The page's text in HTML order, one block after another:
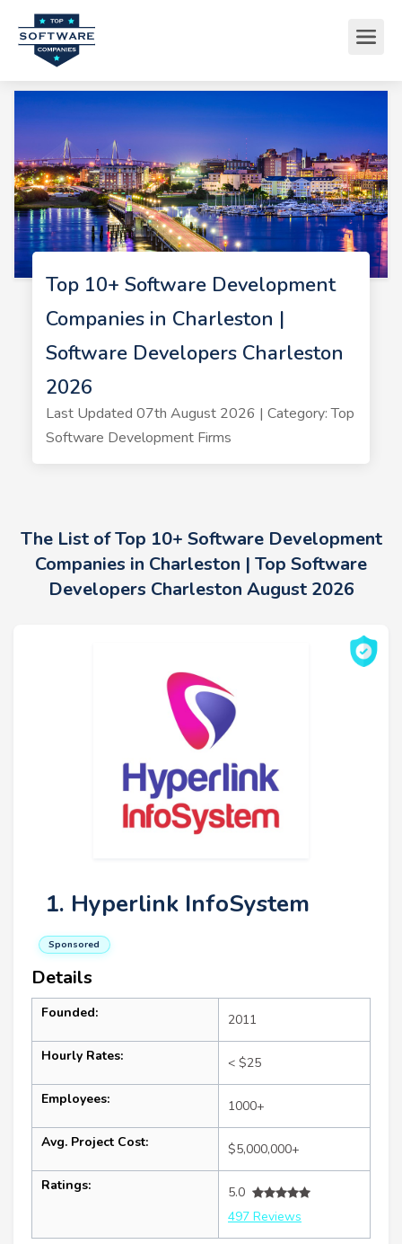
Top 10+ Software Development
Companies in Charleston |
Software Developers Charleston
2026
Last Updated 07th August 2026 | Category: Top
Software Development Firms
The List of Top 10+ Software Development
Companies in Charleston | Top Software
Developers Charleston August 2026
1. Hyperlink InfoSystem
Sponsored
Details
Founded: 2011
Hourly Rates: < $25
Employees: 1000+
Avg. Project Cost: $5,000,000+
Ratings:
5.0
497 Reviews